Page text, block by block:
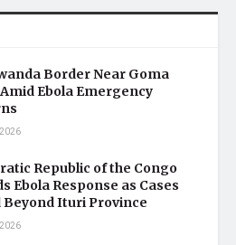
Border Near Goma
Ebola Emergency
Republic of the Congo
Ebola Response as Cases
Beyond Ituri Province